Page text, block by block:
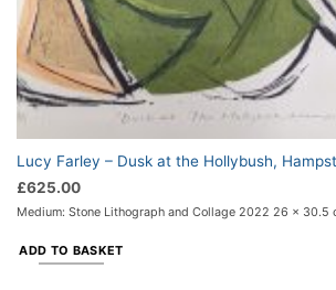
Lucy Farley – Dusk at the Hollybush,
£625.00
Medium: Stone Lithograph and Collage 2022 26 x 30.5
ADD TO BASKET